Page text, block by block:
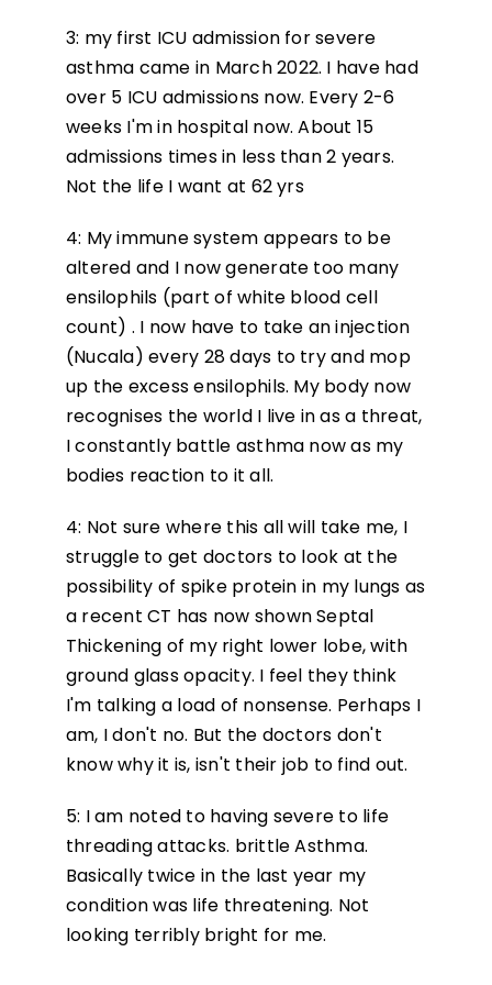
3: my first ICU admission for severe
asthma came in March 2022. I have had
over 5 ICU admissions now. Every 2-6
weeks I'm in hospital now. About 15
admissions times in less than 2 years.
Not the life I want at 62 yrs
4: My immune system appears to be
altered and I now generate too many
ensilophils (part of white blood cell
count) . I now have to take an injection
(Nucala) every 28 days to try and mop
up the excess ensilophils. My body now
recognises the world I live in as a threat,
I constantly battle asthma now as my
bodies reaction to it all.
4: Not sure where this all will take me, I
struggle to get doctors to look at the
possibility of spike protein in my lungs as
a recent CT has now shown Septal
Thickening of my right lower lobe, with
ground glass opacity. I feel they think
I'm talking a load of nonsense. Perhaps I
am, I don't no. But the doctors don't
know why it is, isn't their job to find out.
5: I am noted to having severe to life
threading attacks. brittle Asthma.
Basically twice in the last year my
condition was life threatening. Not
looking terribly bright for me.